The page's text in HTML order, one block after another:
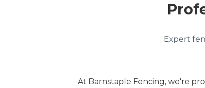
Expert
At Barnstaple Fencing, we're